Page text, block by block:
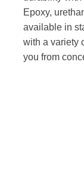
Epoxy,
available in
with a variety
you from